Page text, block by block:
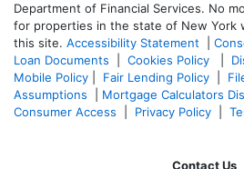
Department of Financial Services. No
for properties in the state of New York
this site. Accessibility Statement
Loan Documents
Cookies Policy
Mobile Policy
Fair Lending Policy
Assumptions
Mortgage Calculators
Consumer Access
Privacy Policy
Contact Us